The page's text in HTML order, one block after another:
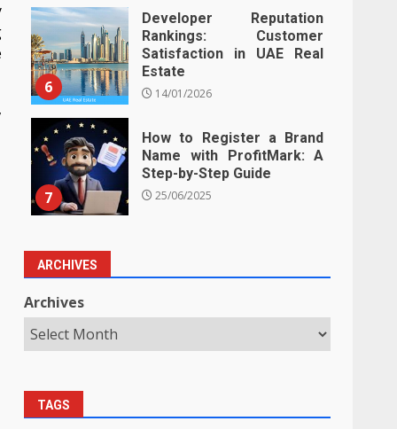
6
Developer Reputation
Rankings: Customer
Satisfaction in UAE Real
Estate
14/01/2026
7
How to Register a Brand
Name with ProfitMark: A
Step-by-Step Guide
25/06/2025
ARCHIVES
Archives
TAGS